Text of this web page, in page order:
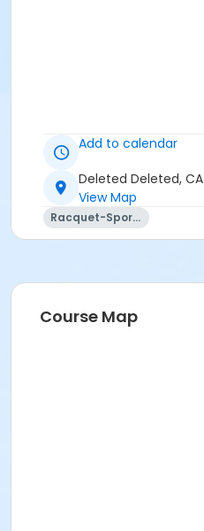
Add to calendar
Deleted Deleted, CA
View Map
Racquet-Sports
Course Map